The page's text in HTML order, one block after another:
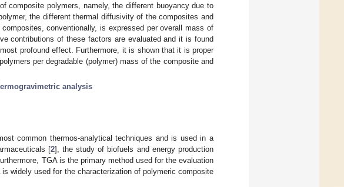
composite polymers, namely, the different buoyancy due to
the different thermal diffusivity of the composites and
conventionally, is expressed per overall mass of
contributions of these factors are evaluated and it is found
profound effect. Furthermore, it is shown that it is proper
per degradable (polymer) mass of the composite and
analysis
common thermos-analytical techniques and is used in a
[2], the study of biofuels and energy production
TGA is the primary method used for the evaluation
widely used for the characterization of polymeric composite